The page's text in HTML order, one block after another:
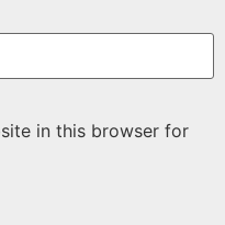
in this browser for